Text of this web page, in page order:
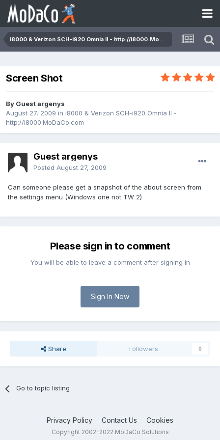
i8000 & Verizon SCH-i920 Omnia II - http://i8000.MoDaCo.com
Screen Shot
By Guest argenys
August 27, 2009 in i8000 & Verizon SCH-i920 Omnia II -
http://i8000.MoDaCo.com
Guest argenys
Posted August 27, 2009
Can someone please get a snapshot of the about screen from
the settings menu (Windows one not TW 2)
Please sign in to comment
You will be able to leave a comment after signing in
Sign In Now
Share Followers 0
Go to topic listing
Privacy Policy Contact Us Cookies
Copyright 2002-2022 MoDaCo Solutions